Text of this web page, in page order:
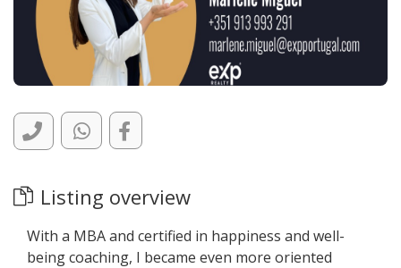
Listing overview
With a MBA and certified in happiness and well-
being coaching, I became even more oriented